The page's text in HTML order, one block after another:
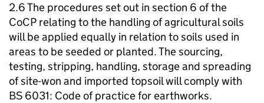
2.6 The procedures set out in section 6 of the
CoCP relating to the handling of agricultural soils
will be applied equally in relation to soils used in
areas to be seeded or planted. The sourcing,
testing, stripping, handling, storage and spreading
of site-won and imported topsoil will comply with
BS 6031: Code of practice for earthworks.